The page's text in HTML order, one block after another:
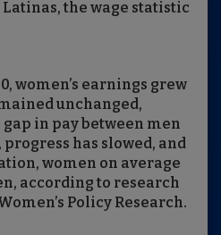
the wage statistic
women’s earnings grew
unchanged,
in pay between men
has slowed, and
women on average
according to research
Policy Research.